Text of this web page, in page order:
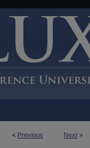
< Previous Next >